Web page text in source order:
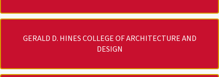
GERALD D. HINES COLLEGE OF ARCHITECTURE AND
DESIGN